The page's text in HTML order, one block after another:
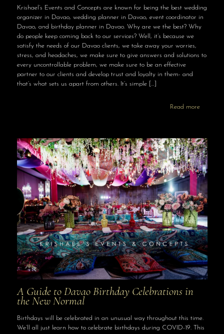
Krishael’s Events and Concepts are known for being the best wedding
organizer in Davao, wedding planner in Davao, event coordinator in
Davao, and birthday planner in Davao. Why are we the best? Why
do people keep coming back to our services? Well, it’s because we
satisfy the needs of our Davao clients, we take away your worries,
stress, and headaches, we make sure to give answers and solutions to
every uncontrollable problem, we make sure to be an effective
partner to our clients and develop trust and loyalty in them- and
that’s what sets us apart from others. It’s simple[…]
Read more
A Guide to Davao Birthday Celebrations in
the New Normal
Birthdays will be celebrated in an unusual way throughout this time.
We’ll all just learn how to celebrate birthdays during COVID-19. This